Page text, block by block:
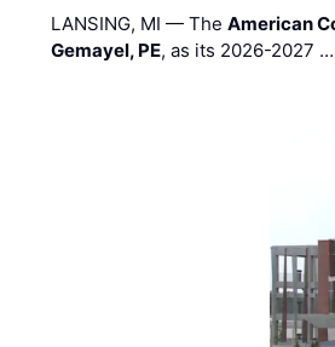
LANSING, MI — TheAmerican
Gemayel, PE, as its 2026-2027 …